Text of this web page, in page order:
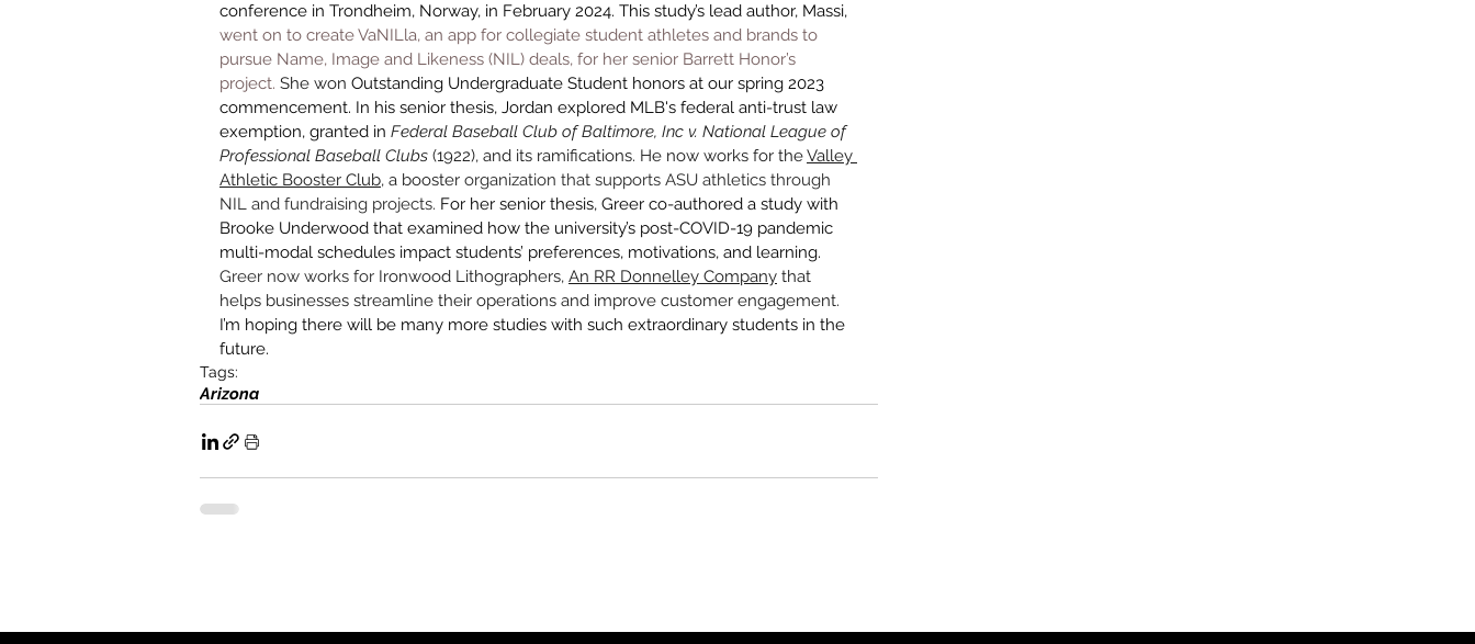
conference in Trondheim, Norway, in February 2024. This study’s lead author, Massi,
went on to create VaNILla, an app for collegiate student athletes and brands to
pursue Name, Image and Likeness (NIL) deals, for her senior Barrett Honor’s
project. She won Outstanding Undergraduate Student honors at our spring 2023
commencement. In his senior thesis, Jordan explored MLB's federal anti-trust law
exemption, granted in Federal Baseball Club of Baltimore, Inc v. National League of
Professional Baseball Clubs (1922), and its ramifications. He now works for the Valley
Athletic Booster Club, a booster organization that supports ASU athletics through
NIL and fundraising projects. For her senior thesis, Greer co-authored a study with
Brooke Underwood that examined how the university’s post-COVID-19 pandemic
multi-modal schedules impact students’ preferences, motivations, and learning.
Greer now works for Ironwood Lithographers, An RR Donnelley Company that
helps businesses streamline their operations and improve customer engagement.
I’m hoping there will be many more studies with such extraordinary students in the
future.
Tags:
Arizona